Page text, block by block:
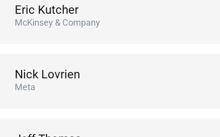
Eric Kutcher
McKinsey & Company
Nick Lovrien
Meta